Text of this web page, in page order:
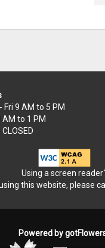
Fri 9 AM to 5 PM
AM to 1 PM
CLOSED
Using a screen
this website, please
Powered by